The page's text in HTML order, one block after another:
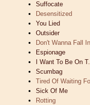
Suffocate
Desensitized
You Lied
Outsider
Don't Wanna Fall
Espionage
I Want To Be On
Scumbag
Tired Of Waiting
Sick Of Me
Rotting